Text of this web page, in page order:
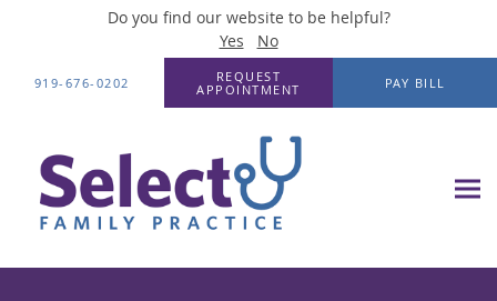
Do you find our website to be helpful?
Yes
No
919-676-0202
REQUEST
APPOINTMENT
PAY BILL